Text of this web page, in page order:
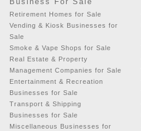
Retirement Homes for Sale
Vending & Kiosk Businesses for
Sale
Smoke & Vape Shops for Sale
Real Estate & Property
Management Companies for Sale
Entertainment & Recreation
Businesses for Sale
Transport & Shipping
Businesses for Sale
Miscellaneous Businesses for